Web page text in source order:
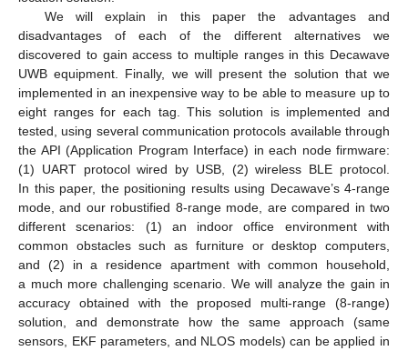
We will explain in this paper the advantages and
disadvantages of each of the different alternatives we
discovered to gain access to multiple ranges in this Decawave
UWB equipment. Finally, we will present the solution that we
implemented in an inexpensive way to be able to measure up to
eight ranges for each tag. This solution is implemented and
tested, using several communication protocols available through
the API (Application Program Interface) in each node firmware:
(1) UART protocol wired by USB, (2) wireless BLE protocol.
In this paper, the positioning results using Decawave’s 4-range
mode, and our robustified 8-range mode, are compared in two
different scenarios: (1) an indoor office environment with
common obstacles such as furniture or desktop computers,
and (2) in a residence apartment with common household,
a much more challenging scenario. We will analyze the gain in
accuracy obtained with the proposed multi-range (8-range)
solution, and demonstrate how the same approach (same
sensors, EKF parameters, and NLOS models) can be applied in